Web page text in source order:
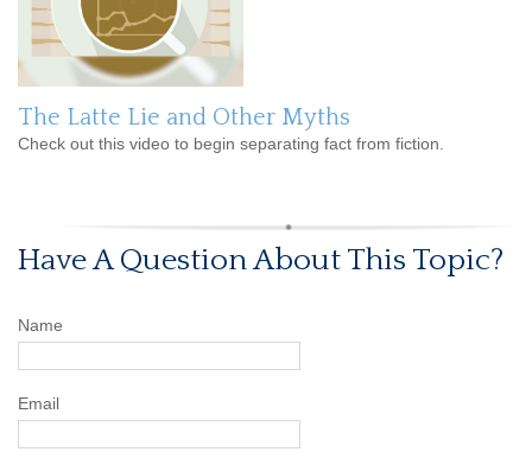
The Latte Lie and Other Myths
Check out this video to begin separating fact from fiction.
Have A Question About This Topic?
Name
Email